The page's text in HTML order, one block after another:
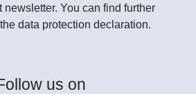
newsletter. You can find further
data protection declaration.
us on